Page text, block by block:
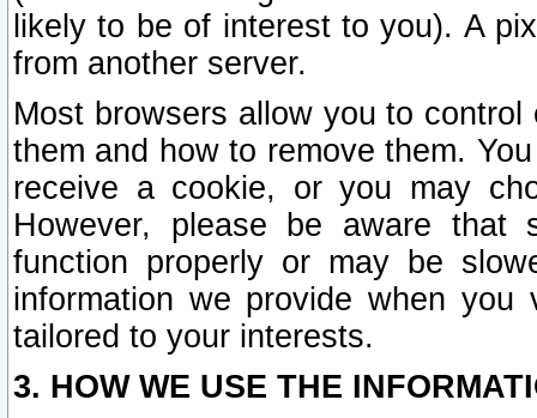
likely to be of interest to you). A
from another server.
Most browsers allow you to
them and how to remove them.
receive a cookie, or you may
However, please be aware that
function properly or may be
information we provide when
tailored to your interests.
3. HOW WE USE THE